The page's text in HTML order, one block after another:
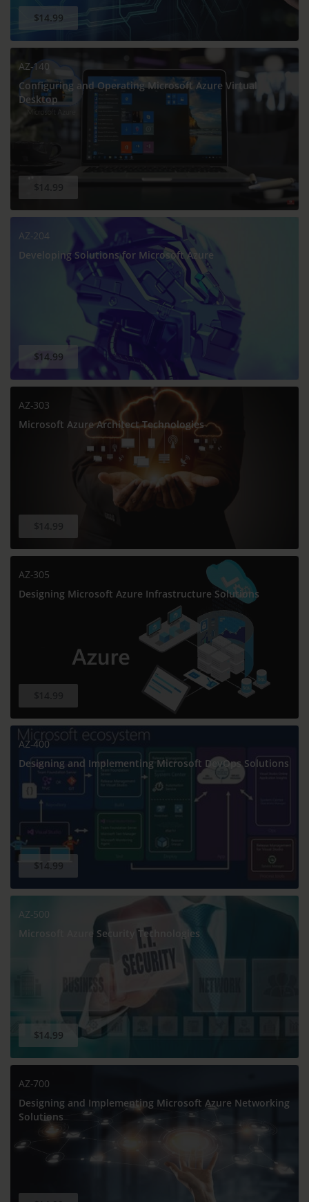
$14.99
AZ-140
Configuring and Operating Microsoft Azure Virtual
Desktop
$14.99
AZ-204
Developing Solutions for Microsoft Azure
$14.99
AZ-303
Microsoft Azure Architect Technologies
$14.99
AZ-305
Designing Microsoft Azure Infrastructure Solutions
AZ-400
Designing and Implementing Microsoft DevOps Solutions
$14.99
AZ-500
Microsoft Azure Security Technologies
$14.99
AZ-700
Designing and Implementing Microsoft Azure Networking
Solutions